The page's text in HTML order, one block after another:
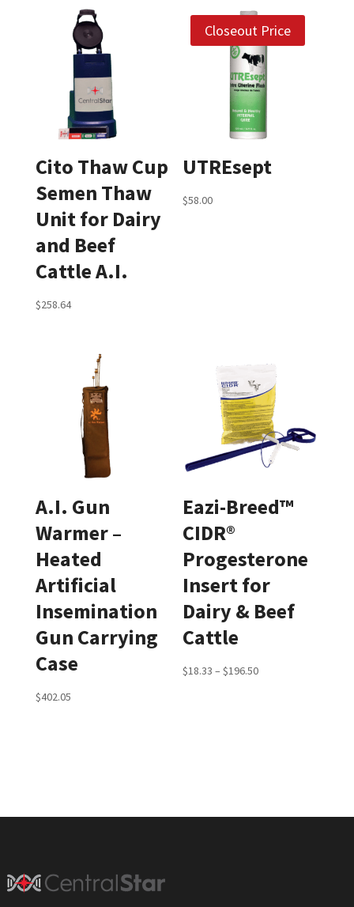
Cito Thaw Cup
Semen Thaw
Unit for Dairy
and Beef
Cattle A.I.
$258.64
Closeout Price
UTREsept
$58.00
A.I. Gun
Warmer –
Heated
Artificial
Insemination
Gun Carrying
Case
$402.05
Eazi-Breed™
CIDR®
Progesterone
Insert for
Dairy & Beef
Cattle
$18.33 – $196.50Price